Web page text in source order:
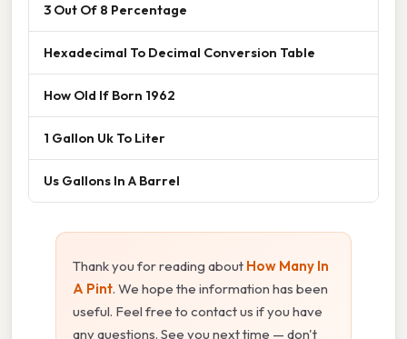
3 Out Of 8 Percentage
Hexadecimal To Decimal Conversion Table
How Old If Born 1962
1 Gallon Uk To Liter
Us Gallons In A Barrel
Thank you for reading about How Many In
A Pint. We hope the information has been
useful. Feel free to contact us if you have
any questions. See you next time — don't